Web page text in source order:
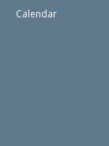
Calendar